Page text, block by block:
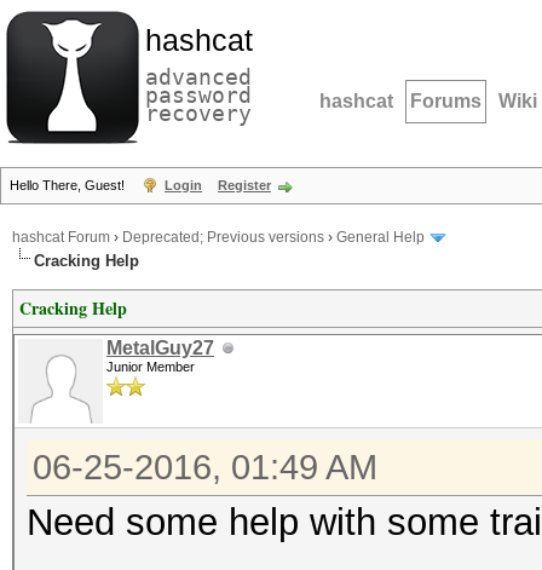
hashcat
advanced
password
recovery hashcat Forums Wiki
Hello There, Guest! Login Register
hashcat Forum › Deprecated; Previous versions › General Help
Cracking Help
Cracking Help
MetalGuy27
Junior Member
06-25-2016, 01:49 AM
Need some help with some